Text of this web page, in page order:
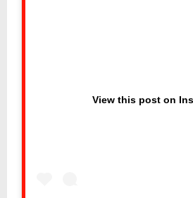
View this post on